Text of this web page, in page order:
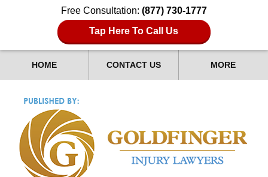
Free Consultation: (877) 730-1777
Tap Here To Call Us
HOME CONTACT US MORE